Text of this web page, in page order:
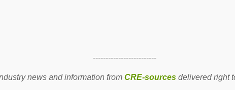
-------------------------
news and information fromCRE-sources delivered right